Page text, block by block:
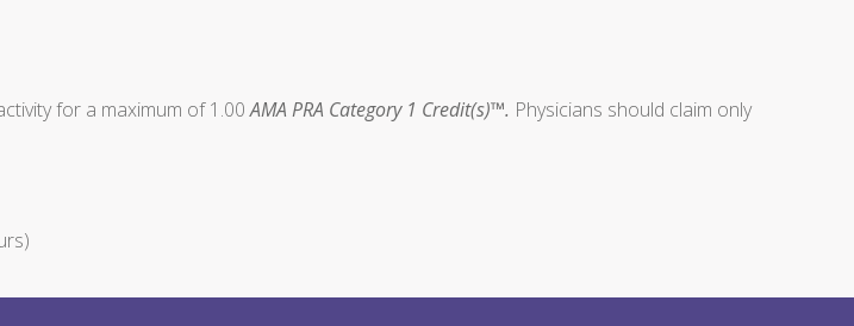
for a maximum of 1.00AMA PRA Category 1 Credit(s)™. Physicians should claim only